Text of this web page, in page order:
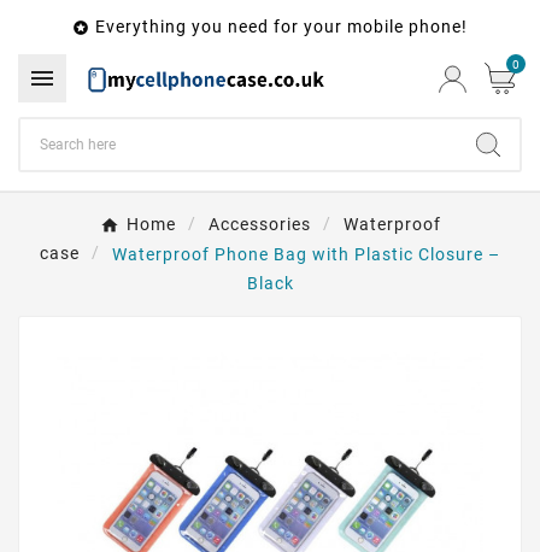
 Everything you need for your mobile phone!
 0
Home Accessories
Waterproof
case
Waterproof Phone Bag with Plastic Closure –
Black